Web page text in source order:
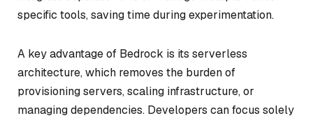
specific tools, saving time during experimentation.
A key advantage of Bedrock is its serverless
architecture, which removes the burden of
provisioning servers, scaling infrastructure, or
managing dependencies. Developers can focus solely